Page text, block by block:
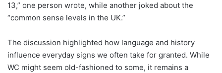
13,” one person wrote, while another joked about the
“common sense levels in the UK.”
The discussion highlighted how language and history
influence everyday signs we often take for granted. While
WC might seem old-fashioned to some, it remains a